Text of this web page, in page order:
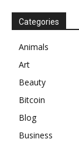
Categories
Animals
Art
Beauty
Bitcoin
Blog
Business